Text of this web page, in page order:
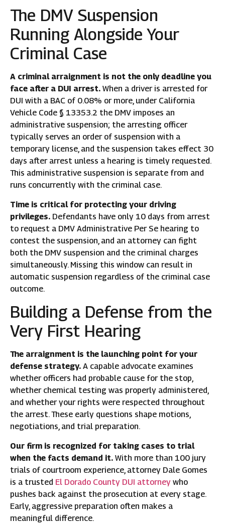
The DMV Suspension
Running Alongside Your
Criminal Case
A criminal arraignment is not the only deadline you
face after a DUI arrest. When a driver is arrested for
DUI with a BAC of 0.08% or more, under California
Vehicle Code § 13353.2 the DMV imposes an
administrative suspension; the arresting officer
typically serves an order of suspension with a
temporary license, and the suspension takes effect 30
days after arrest unless a hearing is timely requested.
This administrative suspension is separate from and
runs concurrently with the criminal case.
Time is critical for protecting your driving
privileges. Defendants have only 10 days from arrest
to request a DMV Administrative Per Se hearing to
contest the suspension, and an attorney can fight
both the DMV suspension and the criminal charges
simultaneously. Missing this window can result in
automatic suspension regardless of the criminal case
outcome.
Building a Defense from the
Very First Hearing
The arraignment is the launching point for your
defense strategy. A capable advocate examines
whether officers had probable cause for the stop,
whether chemical testing was properly administered,
and whether your rights were respected throughout
the arrest. These early questions shape motions,
negotiations, and trial preparation.
Our firm is recognized for taking cases to trial
when the facts demand it. With more than 100 jury
trials of courtroom experience, attorney Dale Gomes
is a trusted El Dorado County DUI attorney who
pushes back against the prosecution at every stage.
Early, aggressive preparation often makes a
meaningful difference.